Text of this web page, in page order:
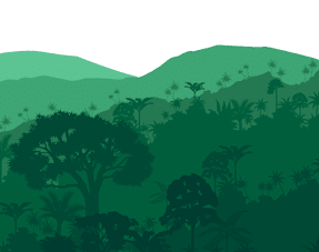
your book.
teaser that grabs readers’
in the email newsletter.
may use multiple sentences,